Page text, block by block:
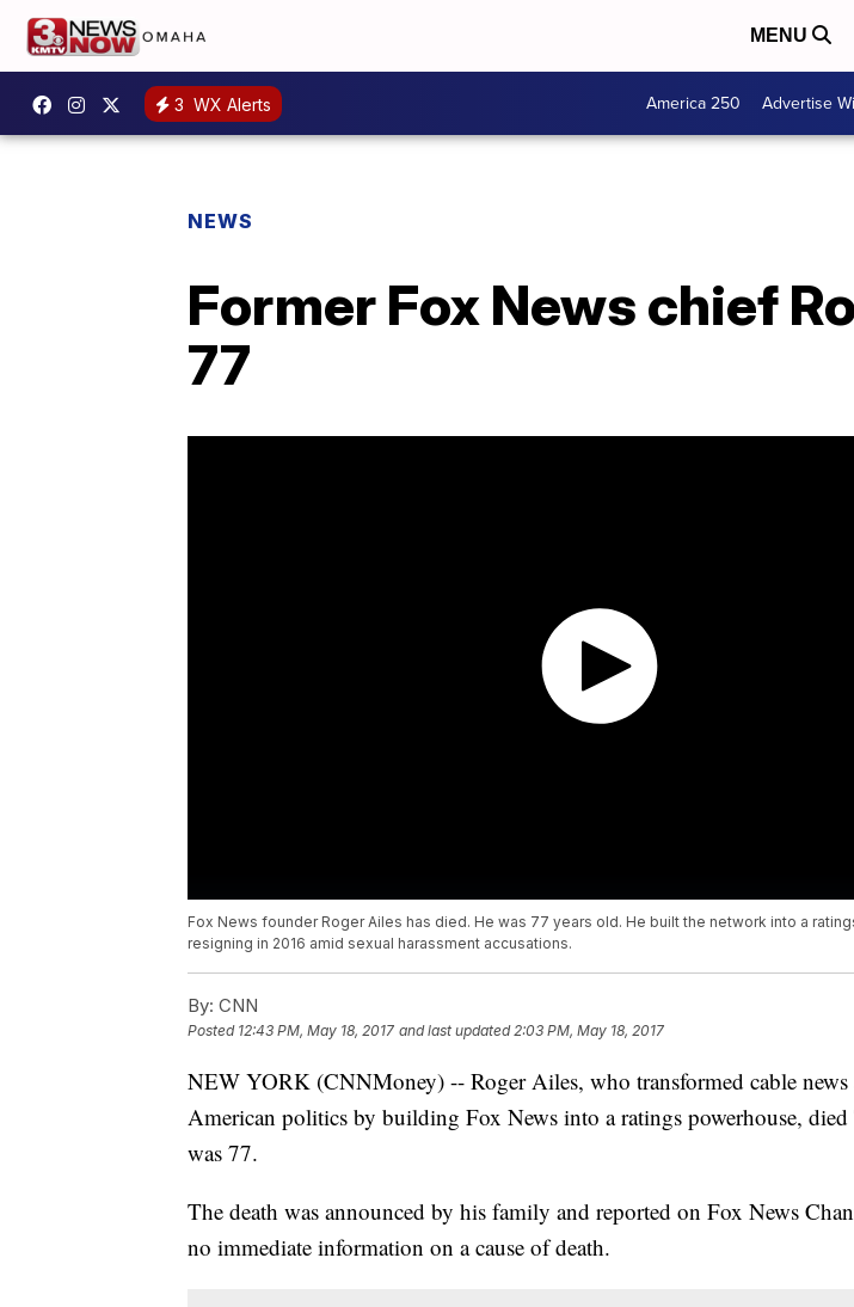
MENU
3 WX Alerts America 250 Advertise
NEWS
Former Fox News chief
77
Fox News founder Roger Ailes has died. He was 77 years old. He built the network into a
resigning in 2016 amid sexual harassment accusations.
By: CNN
Posted 12:43 PM, May 18, 2017 and last updated 2:03 PM, May 18, 2017
NEW YORK (CNNMoney) -- Roger Ailes, who transformed cable news
American politics by building Fox News into a ratings powerhouse, died
was 77.
The death was announced by his family and reported on Fox News
no immediate information on a cause of death.